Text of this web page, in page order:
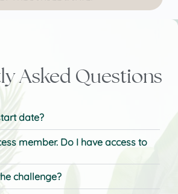
Asked Questions
date?
member. Do I have access to
challenge?